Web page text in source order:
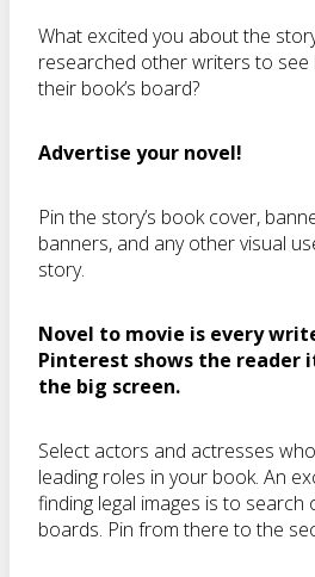
What excited you about the
researched other writers to see
their book’s board?
Advertise your novel!
Pin the story’s book cover,
banners, and any other visual
story.
Novel to movie is every
Pinterest shows the reader
the big screen.
Select actors and actresses
leading roles in your book. An
finding legal images is to
boards. Pin from there to the